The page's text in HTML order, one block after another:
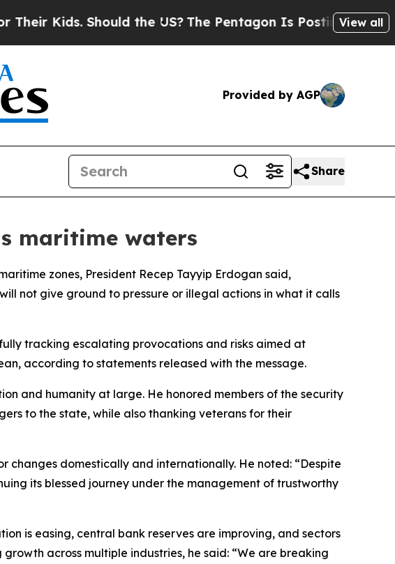
Should the US? The Pentagon Is Posting CrypticView all
Provided by AGP
Share
maritime waters
zones, President Recep Tayyip Erdogan said,
not give ground to pressure or illegal actions in what it calls
tracking escalating provocations and risks aimed at
according to statements released with the message.
and humanity at large. He honored members of the security
to the state, while also thanking veterans for their
domestically and internationally. He noted: “Despite
its blessed journey under the management of trustworthy
is easing, central bank reserves are improving, and sectors
across multiple industries, he said: “We are breaking